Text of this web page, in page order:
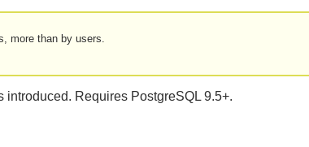
more than by users.
Requires PostgreSQL 9.5+.